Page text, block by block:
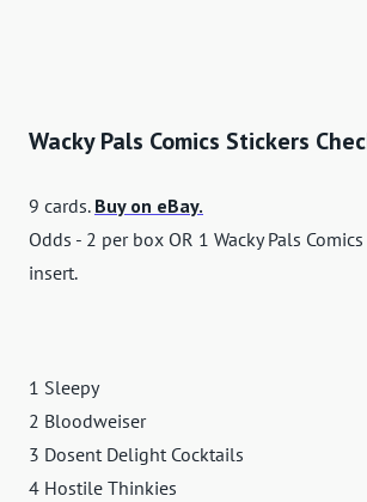
Wacky Pals Comics Stickers
9 cards. Buy on eBay.
Odds - 2 per box OR 1 Wacky Pals
insert.
1 Sleepy
2 Bloodweiser
3 Dosent Delight Cocktails
4 Hostile Thinkies